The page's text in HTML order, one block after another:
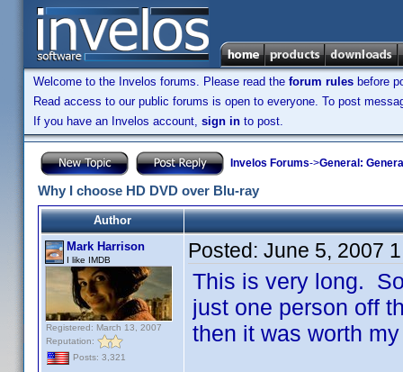
Welcome to the Invelos forums. Please read the forum rules before
Read access to our public forums is open to everyone. To post
If you have an Invelos account, sign in to post.
Invelos Forums->General:
Why I choose HD DVD over Blu-ray
Author
Mark Harrison
I like IMDB
Registered: March 13, 2007
Reputation:
Posts: 3,321
Posted: June 5, 2007
This is very long.
just one person off
then it was worth